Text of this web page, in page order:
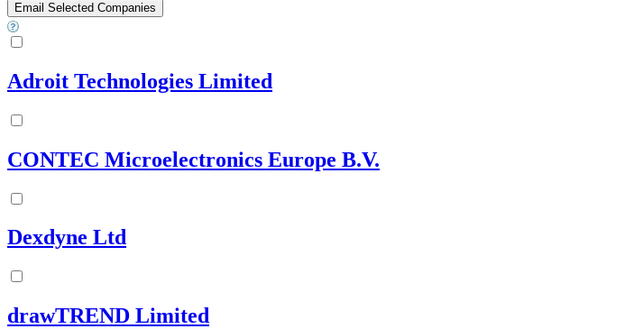
Adroit Technologies Limited
CONTEC Microelectronics Europe B.V.
Dexdyne Ltd
drawTREND Limited